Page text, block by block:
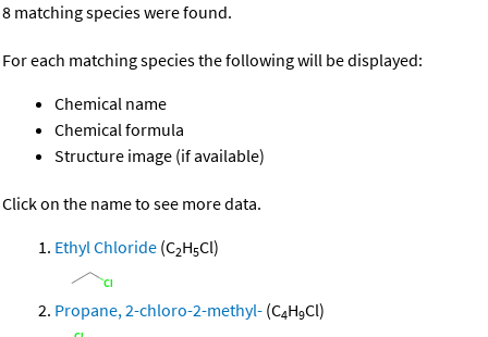
8 matching species were found.
For each matching species the following will be displayed:
Chemical name
Chemical formula
Structure image (if available)
Click on the name to see more data.
Ethyl Chloride (C2H5Cl)
Propane, 2-chloro-2-methyl- (C4H9Cl)